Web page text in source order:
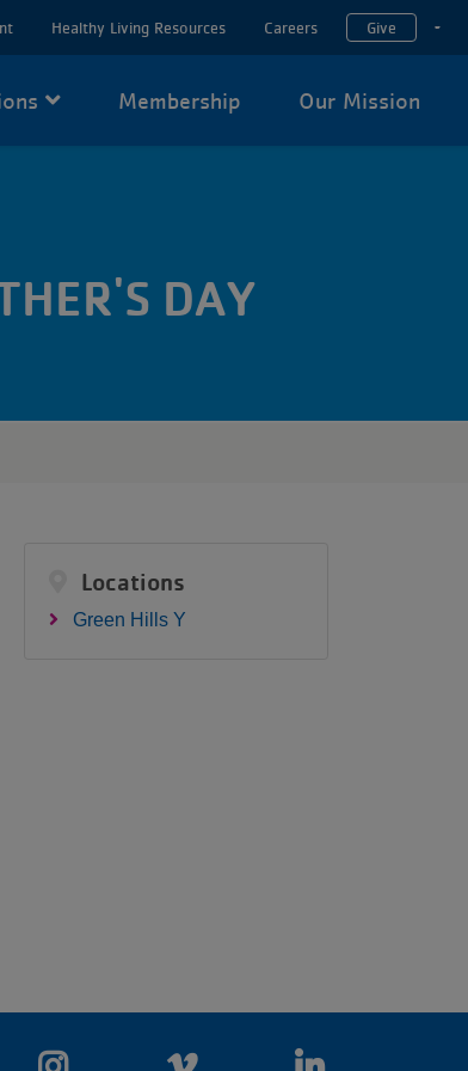
DAY
Healthy Living Resources Careers Give
Membership Our Mission
Locations
Green Hills Y